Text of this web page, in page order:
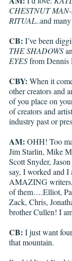
CHESTNUT
RITUAL..and
CB: I’ve been
THE SHADOWS
EYES from Dennis
CBY: When it
other creators and
of you place on
of creators and
industry past or
AM: OHH! Too
Jim Starlin, Mike
Scott Snyder,
say, I worked and
AMAZING
of them….Elliot,
Zack, Chris,
brother Cullen! I
CB: I just want
that mountain.